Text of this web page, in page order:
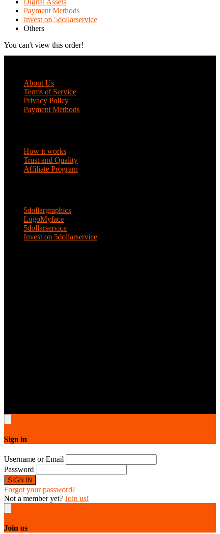
Digital Assets
Payment Methods
Invest on 5dollarservice
Others
You can't view this order!
About Us
Terms of Service
Privacy Policy
Payment Methods
How it works
Trust and Quality
Affiliate Program
5dollargraphics
LogoMyface
5dollarservice
Invest on 5dollarservice
Sign in
Username or Email
Password
SIGN IN
Forgot your password?
Not a member yet? Join us!
Join us